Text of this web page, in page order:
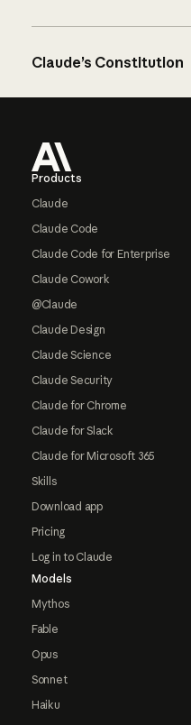
Claude’s Constitution
Products
Claude
Claude Code
Claude Code for Enterprise
Claude Cowork
@Claude
Claude Design
Claude Science
Claude Security
Claude for Chrome
Claude for Slack
Claude for Microsoft 365
Skills
Download app
Pricing
Log in to Claude
Models
Mythos
Fable
Opus
Sonnet
Haiku